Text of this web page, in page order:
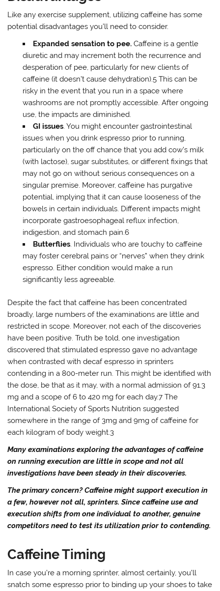
Like any exercise supplement, utilizing caffeine has some
potential disadvantages you’ll need to consider.
Expanded sensation to pee.Caffeine is a gentle
diuretic and may increment both the recurrence and
desperation of pee, particularly for new clients of
caffeine (it doesn’t cause dehydration).5 This can be
risky in the event that you run in a space where
washrooms are not promptly accessible. After ongoing
use, the impacts are diminished.
GI issues. You might encounter gastrointestinal
issues when you drink espresso prior to running,
particularly on the off chance that you add cow’s milk
(with lactose), sugar substitutes, or different fixings that
may not go on without serious consequences on a
singular premise. Moreover, caffeine has purgative
potential, implying that it can cause looseness of the
bowels in certain individuals. Different impacts might
incorporate gastroesophageal reflux infection,
indigestion, and stomach pain.6
Butterflies. Individuals who are touchy to caffeine
may foster cerebral pains or “nerves” when they drink
espresso. Either condition would make a run
significantly less agreeable.
Despite the fact that caffeine has been concentrated
broadly, large numbers of the examinations are little and
restricted in scope. Moreover, not each of the discoveries
have been positive. Truth be told, one investigation
discovered that stimulated espresso gave no advantage
when contrasted with decaf espresso in sprinters
contending in a 800-meter run. This might be identified with
the dose, be that as it may, with a normal admission of 91.3
mg and a scope of 6 to 420 mg for each day.7 The
International Society of Sports Nutrition suggested
somewhere in the range of 3mg and 9mg of caffeine for
each kilogram of body weight.3
Many examinations exploring the advantages of caffeine
on running execution are little in scope and not all
investigations have been steady in their discoveries.
The primary concern? Caffeine might support execution in
a few, however not all, sprinters. Since caffeine use and
execution shifts from one individual to another, genuine
competitors need to test its utilization prior to contending.
Caffeine Timing
In case you’re a morning sprinter, almost certainly, you’ll
snatch some espresso prior to binding up your shoes to take